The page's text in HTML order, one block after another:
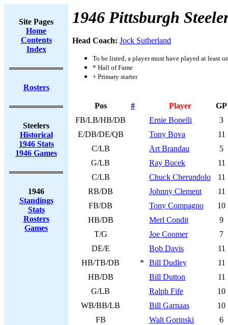
Site Pages
Home
Contents
Index
Rosters
Steelers
Historical
1946 Stats
1946 Games
1946
Standings
Stats
Rosters
Games
1946 Pittsburgh
Head Coach: Jock Sutherland
To be listed, a player must have played at least
* Hall of Fame
+ Primary starter
Pos # Player
GP
FB/LB/HB/DB
Ernie Bonelli
3
E/DB/DE/QB
Tony Bova
11
C/LB
Art Brandau
5
G/LB
Ray Bucek
11
C/LB
Chuck Cherundolo
11
RB/DB
Johnny Clement
11
FB/DB
Tony Compagno
10
HB/DB
Merl Condit
9
T/G
Joe Coomer
7
DE/E
Bob Davis
11
HB/TB/DB
* Bill Dudley
11
HB/DB
Bill Dutton
11
G/LB
Ralph Fife
10
WB/BB/LB
Bill Garnaas
10
FB
Walt Gorinski
6